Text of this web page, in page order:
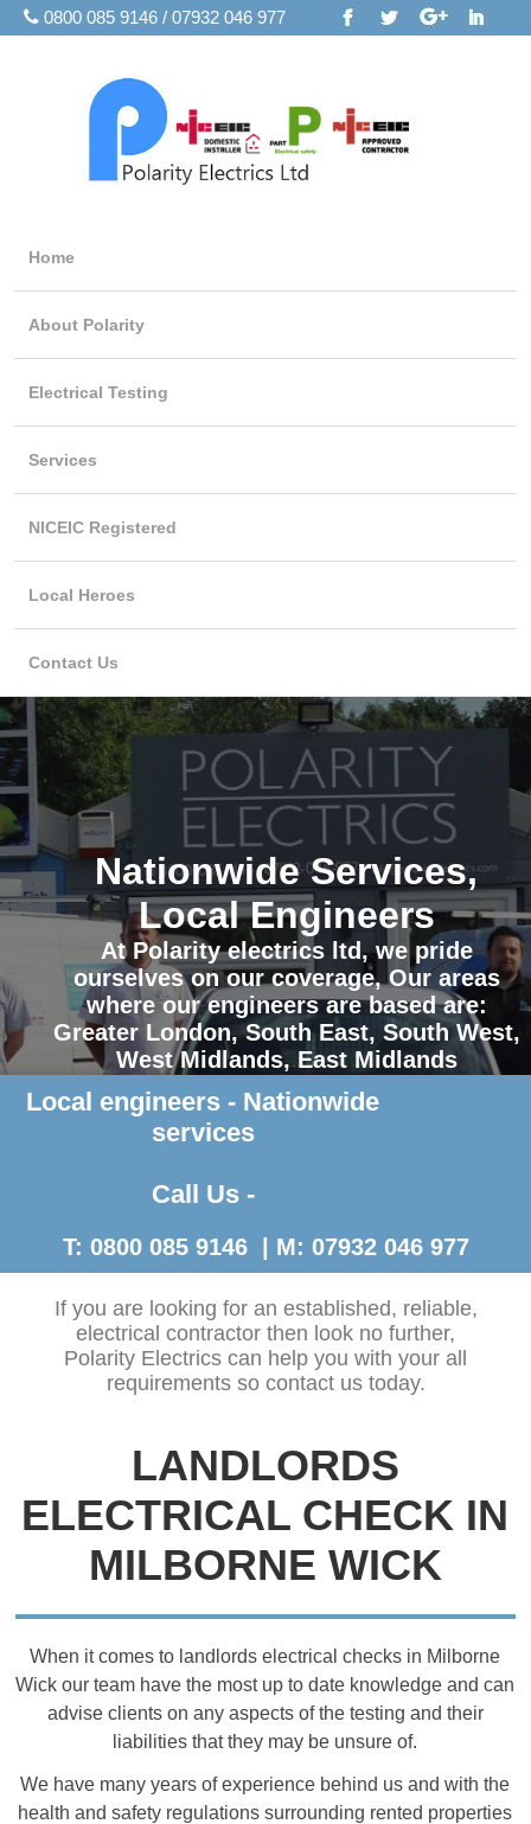
0800 085 9146 / 07932 046 977
Home
About Polarity
Electrical Testing
Services
NICEIC Registered
Local Heroes
Contact Us
Nationwide Services,
Local Engineers
At Polarity electrics ltd, we pride
ourselves on our coverage, Our areas
where our engineers are based are:
Greater London, South East, South West,
West Midlands, East Midlands
Contact Us >
Local engineers - Nationwide
services
Call Us -
T: 0800 085 9146 | M: 07932 046 977
If you are looking for an established, reliable,
electrical contractor then look no further,
Polarity Electrics can help you with your all
requirements so contact us today.
LANDLORDS
ELECTRICAL CHECK IN
MILBORNE WICK
When it comes to landlords electrical checks in Milborne
Wick our team have the most up to date knowledge and can
advise clients on any aspects of the testing and their
liabilities that they may be unsure of.
We have many years of experience behind us and with the
health and safety regulations surrounding rented properties